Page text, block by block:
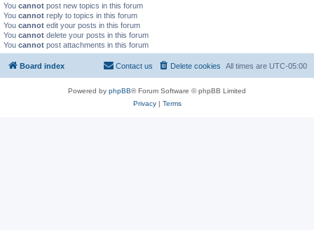
You cannot post new topics in this forum
You cannot reply to topics in this forum
You cannot edit your posts in this forum
You cannot delete your posts in this forum
You cannot post attachments in this forum
Board index All times are UTC-05:00
Delete cookies
Contact us
Powered by phpBB® Forum Software © phpBB Limited
Privacy| Terms